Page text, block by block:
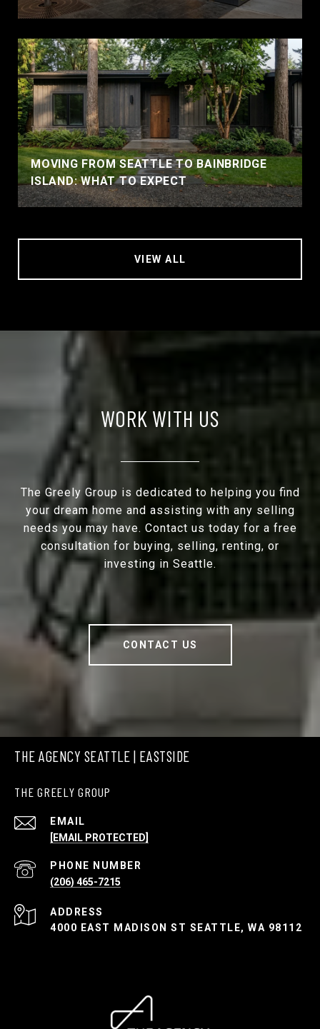
MOVING FROM SEATTLE TO BAINBRIDGE
ISLAND: WHAT TO EXPECT
VIEW ALL
WORK WITH US
The Greely Group is dedicated to helping you find
your dream home and assisting with any selling
needs you may have. Contact us today for a free
consultation for buying, selling, renting, or
investing in Seattle.
CONTACT US
THE AGENCY SEATTLE | EASTSIDE
THE GREELY GROUP
EMAIL
[EMAIL PROTECTED]
PHONE NUMBER
(206) 465-7215
ADDRESS
4000 EAST MADISON ST SEATTLE, WA 98112